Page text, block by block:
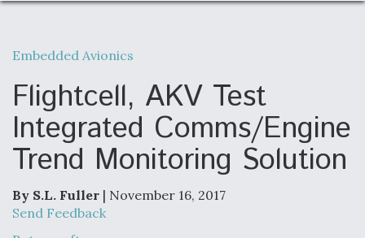
Robot Fighter Jets Hit Major Milestones
F135 Engine Core Upgrade Set For Key Design
Clarifies
Embedded Avionics
Flightcell, AKV Test
Integrated Comms/Engine
Trend Monitoring Solution
By S.L. Fuller | November 16, 2017
Send Feedback